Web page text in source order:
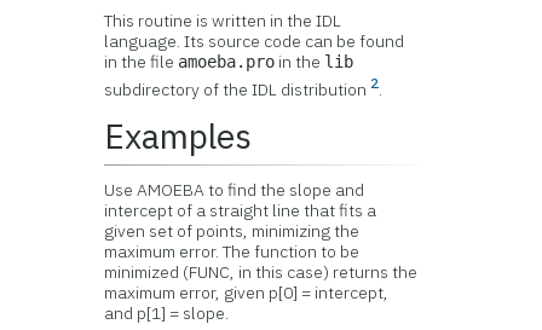
This routine is written in the IDL
language. Its source code can be found
in the file amoeba.pro in the lib
subdirectory of the IDL distribution 2
Examples
Use AMOEBA to find the slope and
intercept of a straight line that fits a
given set of points, minimizing the
maximum error. The function to be
minimized (FUNC, in this case) returns the
maximum error, given p[0] = intercept,
and p[1] = slope.